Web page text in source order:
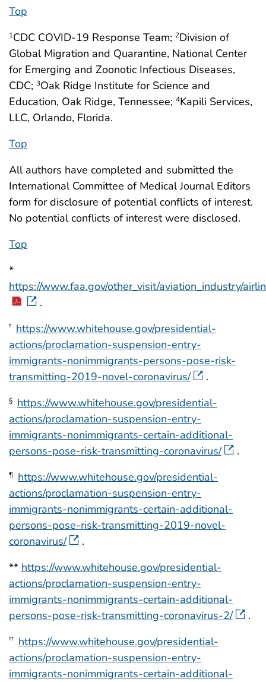
Top
1CDC COVID-19 Response Team; 2Division of
Global Migration and Quarantine, National Center
for Emerging and Zoonotic Infectious Diseases,
CDC; 3Oak Ridge Institute for Science and
Education, Oak Ridge, Tennessee; 4Kapili Services,
LLC, Orlando, Florida.
Top
All authors have completed and submitted the
International Committee of Medical Journal Editors
form for disclosure of potential conflicts of interest.
No potential conflicts of interest were disclosed.
Top
*
https://www.faa.gov/other_visit/aviation_industry/
.
† https://www.whitehouse.gov/presidential-
actions/proclamation-suspension-entry-
immigrants-nonimmigrants-persons-pose-risk-
transmitting-2019-novel-coronavirus/
.
§ https://www.whitehouse.gov/presidential-
actions/proclamation-suspension-entry-
immigrants-nonimmigrants-certain-additional-
persons-pose-risk-transmitting-coronavirus/
.
¶
https://www.whitehouse.gov/presidential-
actions/proclamation-suspension-entry-
immigrants-nonimmigrants-certain-additional-
persons-pose-risk-transmitting-2019-novel-
coronavirus/
.
** https://www.whitehouse.gov/presidential-
actions/proclamation-suspension-entry-
immigrants-nonimmigrants-certain-additional-
persons-pose-risk-transmitting-coronavirus-2/
.
†† https://www.whitehouse.gov/presidential-
actions/proclamation-suspension-entry-
immigrants-nonimmigrants-certain-additional-